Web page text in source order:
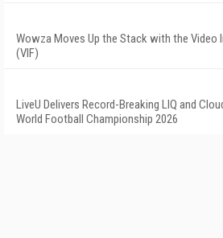
Wowza Moves Up the Stack with the Video
(VIF)
LiveU Delivers Record-Breaking LIQ and
World Football Championship 2026